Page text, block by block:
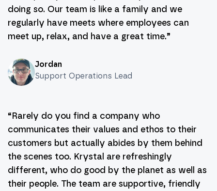
doing so. Our team is like a family and we
regularly have meets where employees can
meet up, relax, and have a great time.”
Jordan
Support Operations Lead
“Rarely do you find a company who
communicates their values and ethos to their
customers but actually abides by them behind
the scenes too. Krystal are refreshingly
different, who do good by the planet as well as
their people. The team are supportive, friendly